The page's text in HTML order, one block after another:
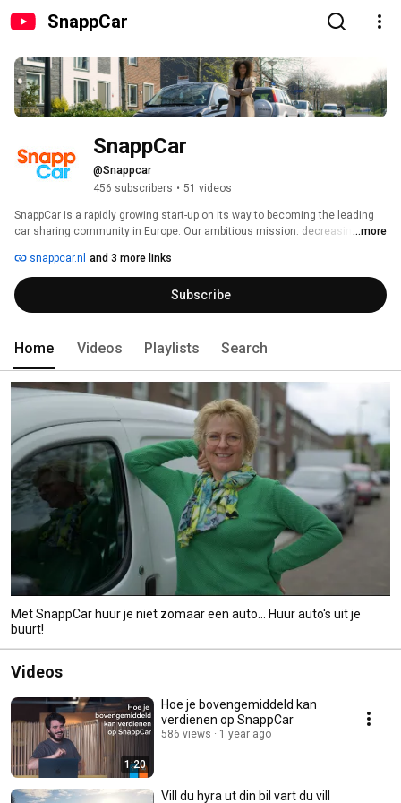
SnappCar
SnappCar
@Snappcar
456 subscribers • 51 videos
SnappCar is a rapidly growing start-up on its way to becoming the leading
car sharing community in Europe. Our ambitious mission: decreasing the
space for us all and reduction of CO2 emissions through fewer car
production. All that by sharing cars!
...more
snappcar.nl and 3 more links
Subscribe
Home Videos Playlists Search
Met SnappCar huur je niet zomaar een auto... Huur auto's uit je
buurt!
Videos
1:20
Hoe je bovengemiddeld kan
verdienen op SnappCar
586 views 1 year ago
Vill du hyra ut din bil vart du vill